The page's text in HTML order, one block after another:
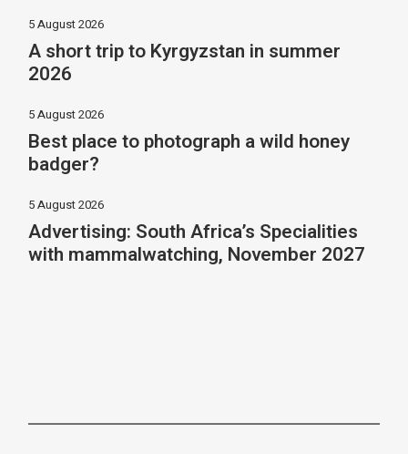
5 August 2026
A short trip to Kyrgyzstan in summer
2026
5 August 2026
Best place to photograph a wild honey
badger?
5 August 2026
Advertising: South Africa’s Specialities
with mammalwatching, November 2027